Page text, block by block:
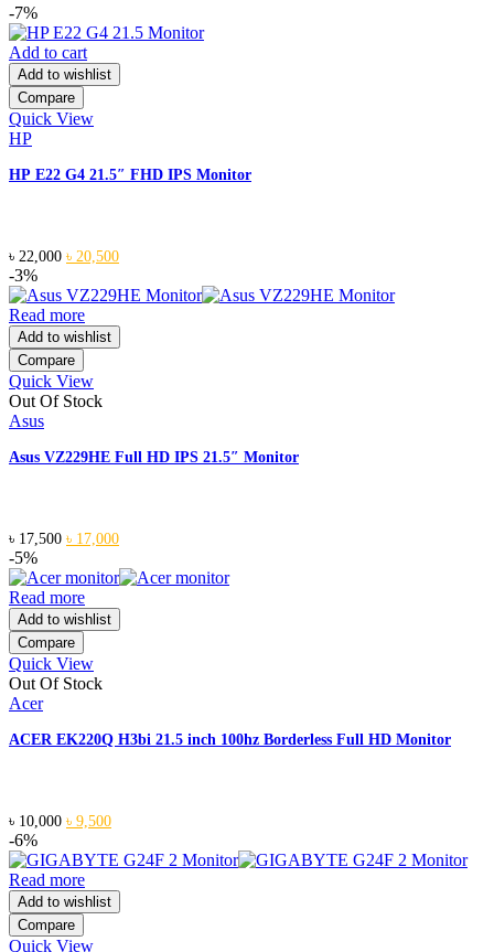
-7%
Add to cart
Add to wishlist
Compare
Quick View
HP
HP E22 G4 21.5″ FHD IPS Monitor
৳ 22,000 Original
was:
৳ 22,000.
৳ 20,500Current
is:
-3%
Read more
Add to wishlist
Compare
Quick View
Out Of Stock
Asus
Asus VZ229HE Full HD IPS 21.5″ Monitor
৳ 17,500 Original
was:
৳ 17,500.
৳ 17,000Current
is:
-5%
Read more
Add to wishlist
Compare
Quick View
Out Of Stock
Acer
ACER EK220Q H3bi 21.5 inch 100hz Borderless Full HD Monitor
৳ 10,000 Original
was:
৳ 10,000.
৳ 9,500Current
is:
-6%
Read more
Add to wishlist
Compare
Quick View